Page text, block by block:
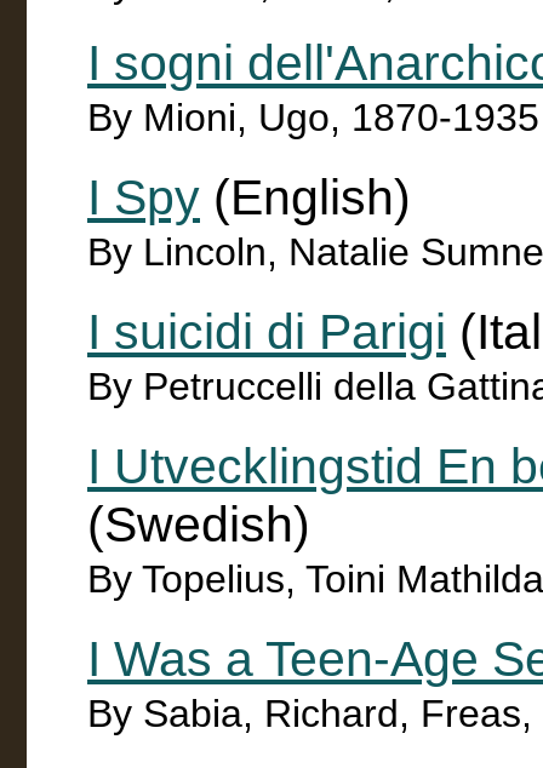
I sogni
By Mioni, Ugo, 1870-1935
I Spy (English)
By Lincoln, Natalie
I suicidi di Parigi
By Petruccelli della
I Utvecklingstid En
(Swedish)
By Topelius, Toini
I Was a Teen-Age
By Sabia, Richard,